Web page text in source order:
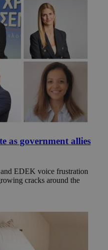
as government allies
EDEK voice frustration
cracks around the